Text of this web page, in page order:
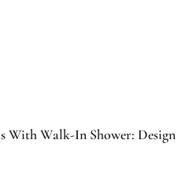
With Walk-In Shower: Design